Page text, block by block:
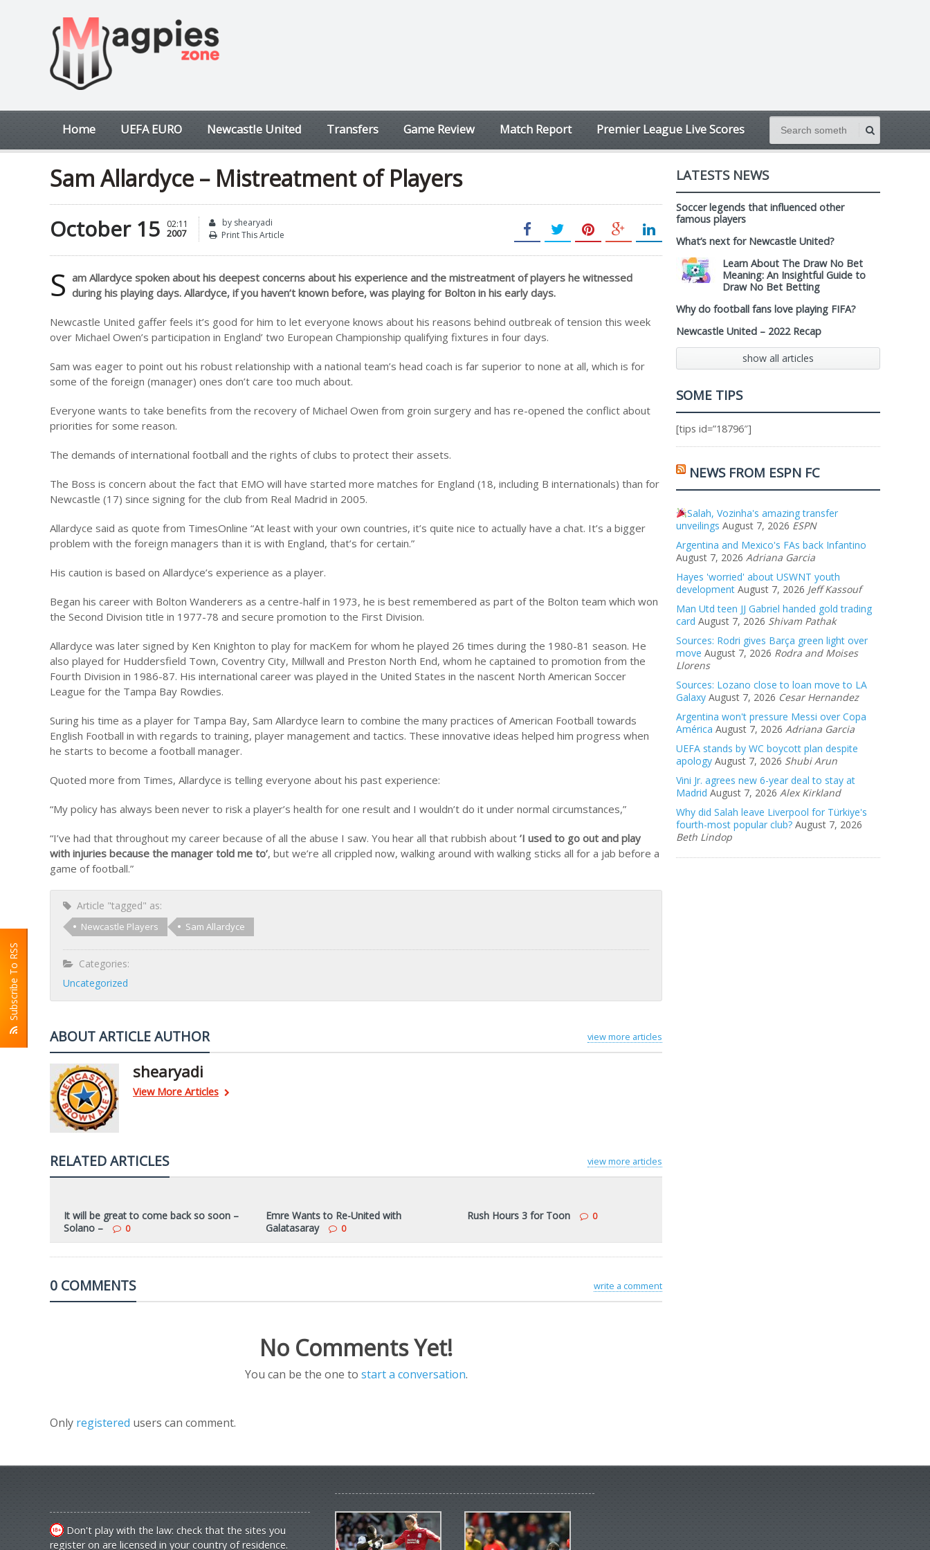
Subscribe To RSS
Home UEFA EURO Newcastle United Transfers Game Review Match Report Premier League Live Scores
Sam Allardyce – Mistreatment of Players
October 15 02:11
2007
by shearyadi
Print This Article
S am Allardyce spoken about his deepest concerns about his experience and the mistreatment of players he witnessed
during his playing days. Allardyce, if you haven’t known before, was playing for Bolton in his early days.
Newcastle United gaffer feels it’s good for him to let everyone knows about his reasons behind outbreak of tension this week
over Michael Owen’s participation in England’ two European Championship qualifying fixtures in four days.
Sam was eager to point out his robust relationship with a national team’s head coach is far superior to none at all, which is for
some of the foreign (manager) ones don’t care too much about.
Everyone wants to take benefits from the recovery of Michael Owen from groin surgery and has re-opened the conflict about
priorities for some reason.
The demands of international football and the rights of clubs to protect their assets.
The Boss is concern about the fact that EMO will have started more matches for England (18, including B internationals) than for
Newcastle (17) since signing for the club from Real Madrid in 2005.
Allardyce said as quote from TimesOnline “At least with your own countries, it’s quite nice to actually have a chat. It’s a bigger
problem with the foreign managers than it is with England, that’s for certain.”
His caution is based on Allardyce’s experience as a player.
Began his career with Bolton Wanderers as a centre-half in 1973, he is best remembered as part of the Bolton team which won
the Second Division title in 1977-78 and secure promotion to the First Division.
Allardyce was later signed by Ken Knighton to play for macKem for whom he played 26 times during the 1980-81 season. He
also played for Huddersfield Town, Coventry City, Millwall and Preston North End, whom he captained to promotion from the
Fourth Division in 1986-87. His international career was played in the United States in the nascent North American Soccer
League for the Tampa Bay Rowdies.
Suring his time as a player for Tampa Bay, Sam Allardyce learn to combine the many practices of American Football towards
English Football in with regards to training, player management and tactics. These innovative ideas helped him progress when
he starts to become a football manager.
Quoted more from Times, Allardyce is telling everyone about his past experience:
“My policy has always been never to risk a player’s health for one result and I wouldn’t do it under normal circumstances,”
“I’ve had that throughout my career because of all the abuse I saw. You hear all that rubbish about ’I used to go out and play
with injuries because the manager told me to’, but we’re all crippled now, walking around with walking sticks all for a jab before a
game of football.”
Article "tagged" as:
Newcastle Players Sam Allardyce
Categories:
Uncategorized
view more articles
ABOUT ARTICLE AUTHOR
shearyadi
View More Articles
view more articles
RELATED ARTICLES
It will be great to come back so soon –
Solano –
0
Emre Wants to Re-United with
Galatasaray
0
Rush Hours 3 for Toon 0
write a comment
0 COMMENTS
No Comments Yet!
You can be the one to start a conversation.
Only registered users can comment.
LATESTS NEWS
Soccer legends that influenced other
famous players
What’s next for Newcastle United?
Learn About The Draw No Bet
Meaning: An Insightful Guide to
Draw No Bet Betting
Why do football fans love playing FIFA?
Newcastle United – 2022 Recap
show all articles
SOME TIPS
[tips id=”18796″]
NEWS FROM ESPN FC
Salah, Vozinha's amazing transfer
unveilings August 7, 2026 ESPN
Argentina and Mexico's FAs back Infantino
August 7, 2026 Adriana Garcia
Hayes 'worried' about USWNT youth
development August 7, 2026 Jeff Kassouf
Man Utd teen JJ Gabriel handed gold trading
card August 7, 2026 Shivam Pathak
Sources: Rodri gives Barça green light over
move August 7, 2026 Rodra and Moises
Llorens
Sources: Lozano close to loan move to LA
Galaxy August 7, 2026 Cesar Hernandez
Argentina won't pressure Messi over Copa
América August 7, 2026 Adriana Garcia
UEFA stands by WC boycott plan despite
apology August 7, 2026 Shubi Arun
Vini Jr. agrees new 6-year deal to stay at
Madrid August 7, 2026 Alex Kirkland
Why did Salah leave Liverpool for Türkiye's
fourth-most popular club? August 7, 2026
Beth Lindop
Don't play with the law: check that the sites you
register on are licensed in your country of residence.